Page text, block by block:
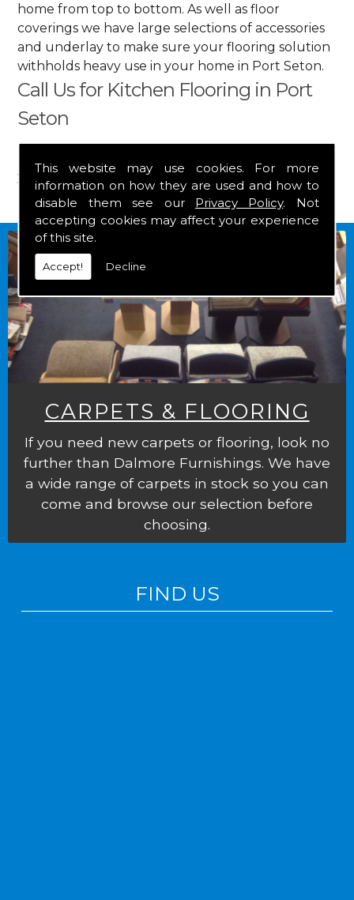
This website may use cookies. For more
information on how they are used and how to
disable them see our Privacy Policy. Not
accepting cookies may affect your experience
of this site.
Accept! Decline
home from top to bottom. As well as floor
coverings we have large selections of accessories
and underlay to make sure your flooring solution
withholds heavy use in your home in Port Seton.
Call Us for Kitchen Flooring in Port
Seton
your free estimate and to arrange free delivery for
any of our goods.
CARPETS & FLOORING
If you need new carpets or flooring, look no
further than Dalmore Furnishings. We have
a wide range of carpets in stock so you can
come and browse our selection before
choosing.
FIND US